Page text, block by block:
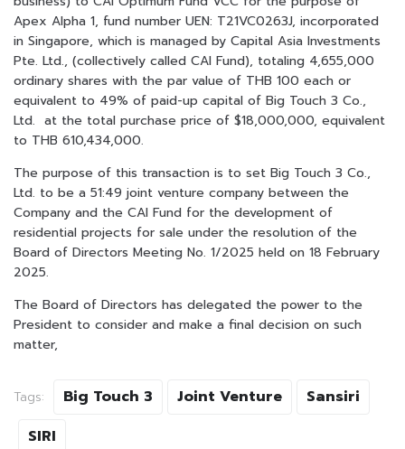
Apex Alpha 1, fund number UEN: T21VC0263J, incorporated
in Singapore, which is managed by Capital Asia Investments
Pte. Ltd., (collectively called CAI Fund), totaling 4,655,000
ordinary shares with the par value of THB 100 each or
equivalent to 49% of paid-up capital of Big Touch 3 Co.,
Ltd. at the total purchase price of $18,000,000, equivalent
to THB 610,434,000.
The purpose of this transaction is to set Big Touch 3 Co.,
Ltd. to be a 51:49 joint venture company between the
Company and the CAI Fund for the development of
residential projects for sale under the resolution of the
Board of Directors Meeting No. 1/2025 held on 18 February
2025.
The Board of Directors has delegated the power to the
President to consider and make a final decision on such
matter,
Tags: Big Touch 3 Joint Venture
Sansiri
SIRI